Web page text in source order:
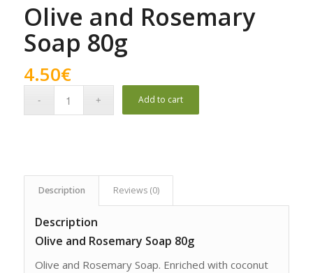
Olive and Rosemary
Soap 80g
4.50€
Add to cart
Description Reviews (0)
Description
Olive and Rosemary Soap 80g
Olive and Rosemary Soap. Enriched with coconut